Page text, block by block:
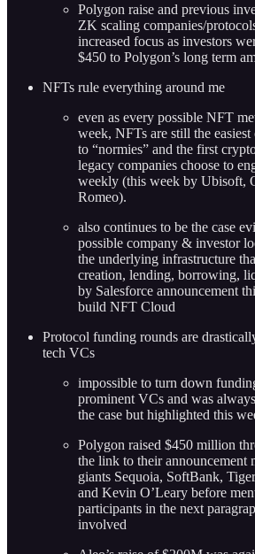
Polygon raise and previous
ZK scaling companies/
increased focus as investors
$450 to Polygon’s long term
NFTs rule everything around me
even as every possible NFT
week, NFTs are still the
to “normies” and the first
legacy companies choose to
weekly (this week by Ubisoft,
Romeo).
also continues to be the case
possible company & investor
the underlying infrastructure
creation, lending, borrowing,
by Salesforce announcement
build NFT Cloud
Protocol funding rounds are
tech VCs
impossible to turn down
prominent VCs and was
the case but highlighted this
Polygon raised $450 million
the link to their announcement
giants Sequoia, SoftBank,
and Kevin O’Leary before
participants in the next
involved